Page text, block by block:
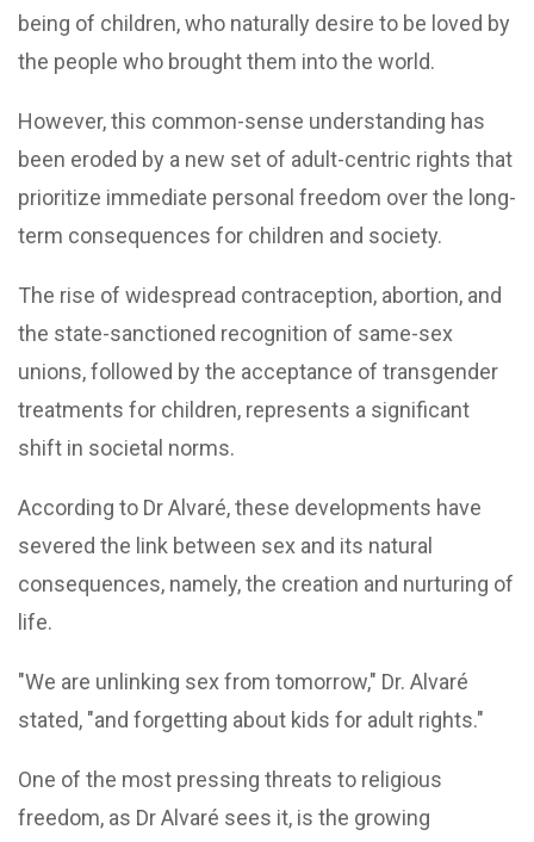
being of children, who naturally desire to be loved by
the people who brought them into the world.
However, this common-sense understanding has
been eroded by a new set of adult-centric rights that
prioritize immediate personal freedom over the long-
term consequences for children and society.
The rise of widespread contraception, abortion, and
the state-sanctioned recognition of same-sex
unions, followed by the acceptance of transgender
treatments for children, represents a significant
shift in societal norms.
According to Dr Alvaré, these developments have
severed the link between sex and its natural
consequences, namely, the creation and nurturing of
life.
"We are unlinking sex from tomorrow," Dr. Alvaré
stated, "and forgetting about kids for adult rights."
One of the most pressing threats to religious
freedom, as Dr Alvaré sees it, is the growing